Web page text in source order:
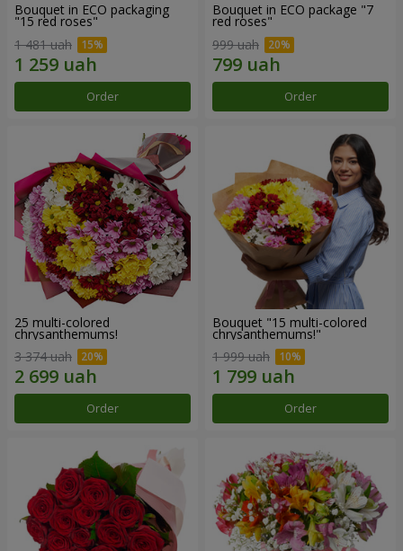
Bouquet in ECO packaging
"15 red roses"
1 481 uah
Order
Bouquet in ECO package "7
red roses"
999 uah
Order
25 multi-colored
chrysanthemums!
3 374 uah
Order
Bouquet "15 multi-colored
chrysanthemums!"
1 999 uah
Order